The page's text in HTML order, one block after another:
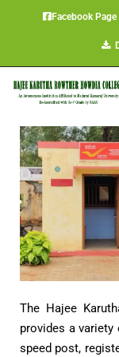
Facebook Page
Post Office
The Hajee
provides a
speed post,